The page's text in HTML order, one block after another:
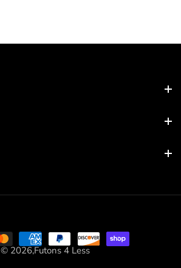
© 2026,Futons 4 Less